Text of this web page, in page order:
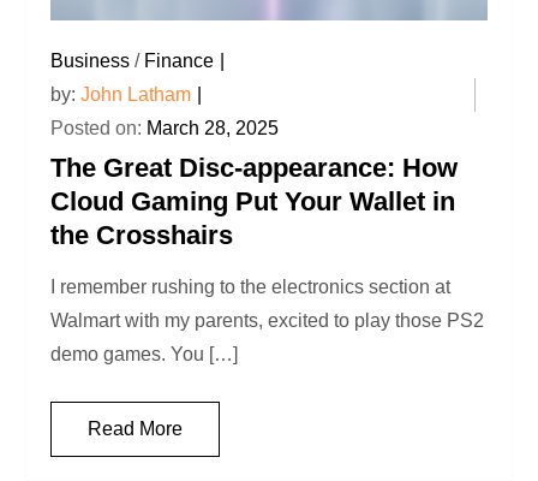
Business / Finance
by:John Latham
Posted on: March 28, 2025
The Great Disc-appearance: How
Cloud Gaming Put Your Wallet in
the Crosshairs
I remember rushing to the electronics section at
Walmart with my parents, excited to play those PS2
demo games. You […]
Read More